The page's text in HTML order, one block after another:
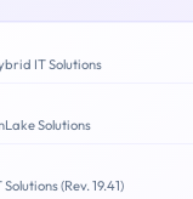
IT Solutions
Solutions
(Rev. 19.41)